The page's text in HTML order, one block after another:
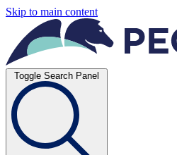
Skip to main content
Toggle Search Panel